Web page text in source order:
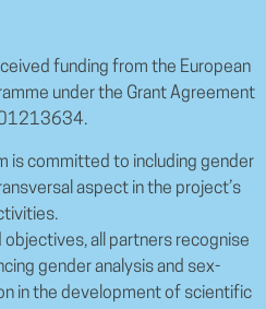
funding from the European
under the Grant Agreement
is committed to including gender
aspect in the project’s
objectives, all partners recognise
gender analysis and sex-
in the development of scientific